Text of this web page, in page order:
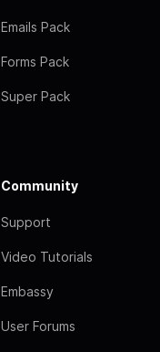
Emails Pack
Forms Pack
Super Pack
Community
Support
Video Tutorials
Embassy
User Forums